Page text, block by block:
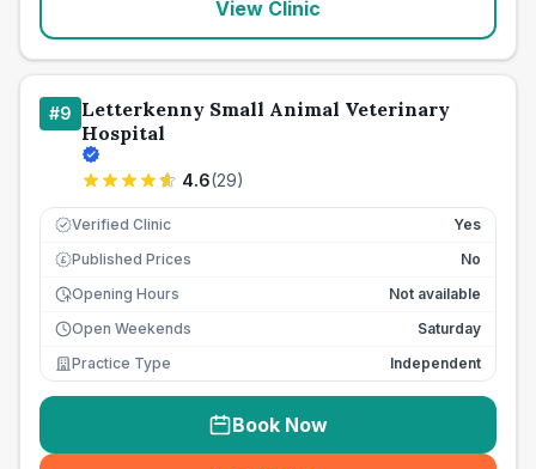
View Clinic
#9 Letterkenny Small Animal Veterinary
Hospital
4.6(29)
Verified Clinic Yes
£ Published Prices
No
Opening Hours
Not available
Open Weekends
Saturday
Practice Type
Independent
Book Now